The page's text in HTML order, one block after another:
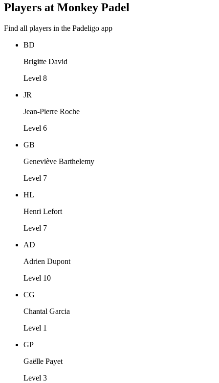
Players at Monkey Padel
Find all players in the Padeligo app
BD
Brigitte David
Level 8
JR
Jean-Pierre Roche
Level 6
GB
Geneviève Barthelemy
Level 7
HL
Henri Lefort
Level 7
AD
Adrien Dupont
Level 10
CG
Chantal Garcia
Level 1
GP
Gaëlle Payet
Level 3